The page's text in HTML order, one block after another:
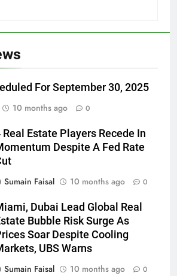
For September 30, 2025
10 months ago 0
Real Estate Players Recede In
Despite A Fed Rate
Sumain Faisal
10 months ago 0
Dubai Lead Global Real
Bubble Risk Surge As
Soar Despite Cooling
UBS Warns
Sumain Faisal
10 months ago 0